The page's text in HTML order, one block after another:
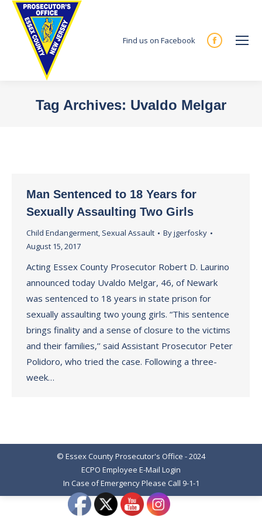
Find us on Facebook
Facebook
new
Tag Archives: Uvaldo Melgar
Man Sentenced to 18 Years for
Sexually Assaulting Two Girls
Child Endangerment, Sexual Assault Byjgerfosky
August 15, 2017
Acting Essex County Prosecutor Robert D. Laurino
announced today Uvaldo Melgar, 46, of Newark
was sentenced to 18 years in state prison for
sexually assaulting two young girls. “This sentence
brings finality and a sense of closure to the victims
and their families,’’ said Assistant Prosecutor Peter
Polidoro, who tried the case. Following a three-
week…
© Essex County Prosecutor's Office - 2024
ECPO Employee E-Mail Login
In Case of Emergency Please Call 9-1-1